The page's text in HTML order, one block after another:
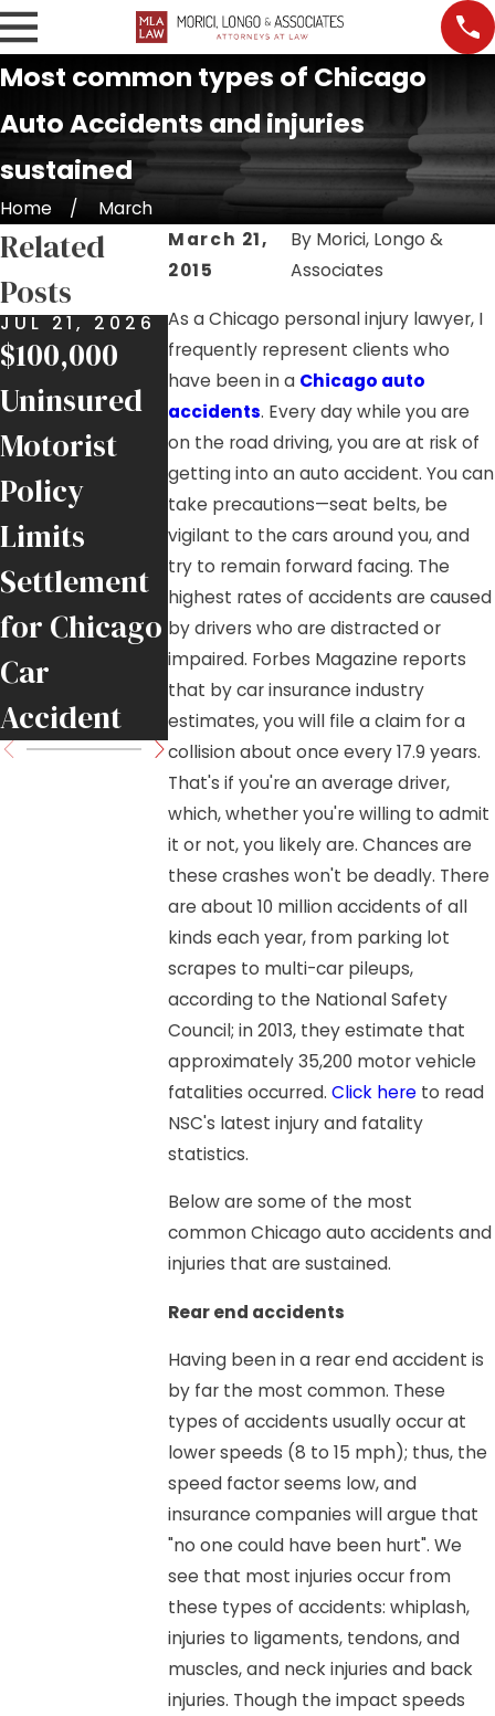
Most common types of Chicago
Auto Accidents and injuries
sustained
Home
March
March 21,
2015
By Morici, Longo &
Associates
As a Chicago personal injury lawyer, I
frequently represent clients who
have been in a Chicago auto
accidents. Every day while you are
on the road driving, you are at risk of
getting into an auto accident. You can
take precautions—seat belts, be
vigilant to the cars around you, and
try to remain forward facing. The
highest rates of accidents are caused
by drivers who are distracted or
impaired. Forbes Magazine reports
that by car insurance industry
estimates, you will file a claim for a
collision about once every 17.9 years.
That's if you're an average driver,
which, whether you're willing to admit
it or not, you likely are. Chances are
these crashes won't be deadly. There
are about 10 million accidents of all
kinds each year, from parking lot
scrapes to multi-car pileups,
according to the National Safety
Council; in 2013, they estimate that
approximately 35,200 motor vehicle
fatalities occurred.Click here to read
NSC's latest injury and fatality
statistics.
Below are some of the most
common Chicago auto accidents and
injuries that are sustained.
Rear end accidents
Having been in a rear end accident is
by far the most common. These
types of accidents usually occur at
lower speeds (8 to 15 mph); thus, the
speed factor seems low, and
insurance companies will argue that
"no one could have been hurt". We
see that most injuries occur from
these types of accidents: whiplash,
injuries to ligaments, tendons, and
muscles, and neck injuries and back
injuries. Though the impact speeds
Related
Posts
JUL 21, 2026
$100,000
Uninsured
Motorist
Policy
Limits
Settlement
for Chicago
Car
Accident
MAY 8, 2026
$400,000
Settlement
for Rear-
End
Collision on
Illinois
Interstate
APR 21, 2026
Hurt in an
Accident
Involving a
FedEx
Truck?
Here’s
to Know